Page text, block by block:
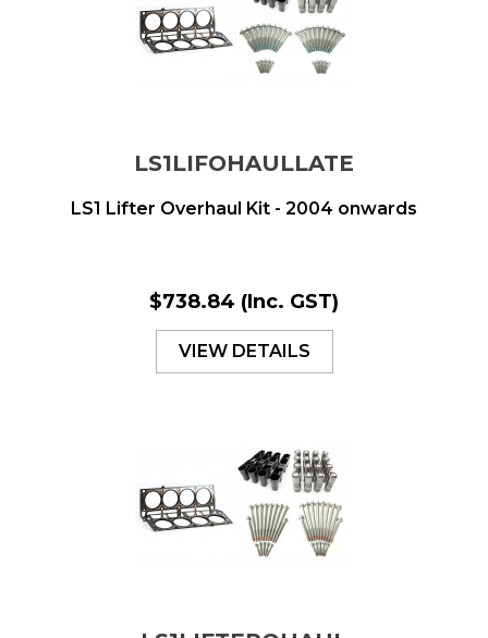
LS1LIFOHAULLATE
LS1 Lifter Overhaul Kit - 2004 onwards
$738.84 (Inc. GST)
VIEW DETAILS